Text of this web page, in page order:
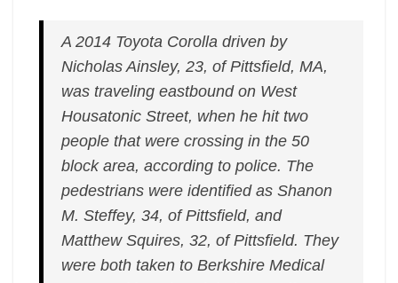
A 2014 Toyota Corolla driven by
Nicholas Ainsley, 23, of Pittsfield, MA,
was traveling eastbound on West
Housatonic Street, when he hit two
people that were crossing in the 50
block area, according to police. The
pedestrians were identified as Shanon
M. Steffey, 34, of Pittsfield, and
Matthew Squires, 32, of Pittsfield. They
were both taken to Berkshire Medical